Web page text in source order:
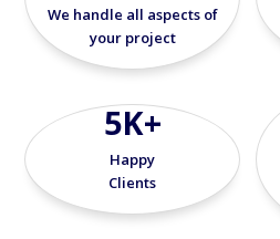
We handle all aspects of
your project
5K+
Happy
Clients